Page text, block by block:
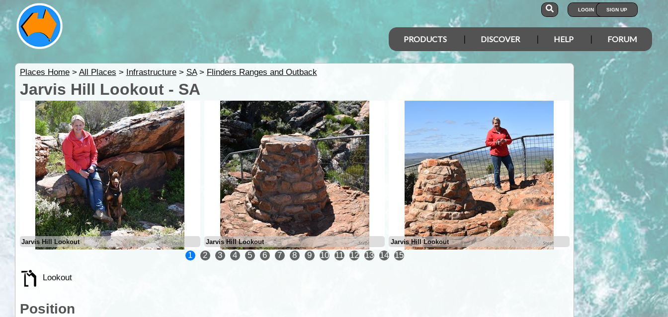
LOGIN SIGN UP
PRODUCTS DISCOVER HELP FORUM
Places Home> All Places > Infrastructure> SA> Flinders Ranges and Outback
Jarvis Hill Lookout - SA
Jarvis Hill Lookout Jarvis Hill Lookout Jarvis Hill Lookout Jarvis Hill Lookout
1 2 3 4 5 6 7 8 9 10 11 12 13 14 15
Lookout
Position